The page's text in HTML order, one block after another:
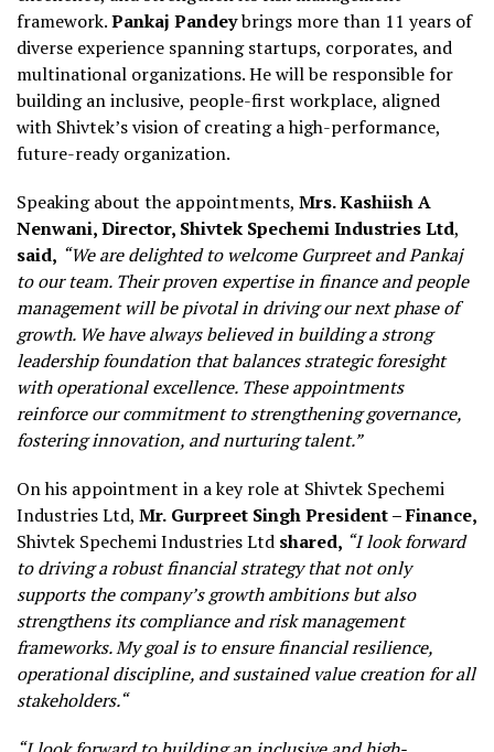
framework.Pankaj Pandeybrings more than 11 years of
diverse experience spanning startups, corporates, and
multinational organizations. He will be responsible for
building an inclusive, people-first workplace, aligned
with Shivtek’s vision of creating a high-performance,
future-ready organization.
Speaking about the appointments, Mrs. Kashiish A
Nenwani, Director, Shivtek Spechemi Industries Ltd,
said, “We are delighted to welcome Gurpreet and Pankaj
to our team. Their proven expertise in finance and people
management will be pivotal in driving our next phase of
growth. We have always believed in building a strong
leadership foundation that balances strategic foresight
with operational excellence. These appointments
reinforce our commitment to strengthening governance,
fostering innovation, and nurturing talent.”
On his appointment in a key role at Shivtek Spechemi
Industries Ltd, Mr. Gurpreet Singh President – Finance,
Shivtek Spechemi Industries Ltd shared, “I look forward
to driving a robust financial strategy that not only
supports the company’s growth ambitions but also
strengthens its compliance and risk management
frameworks. My goal is to ensure financial resilience,
operational discipline, and sustained value creation for all
stakeholders.“